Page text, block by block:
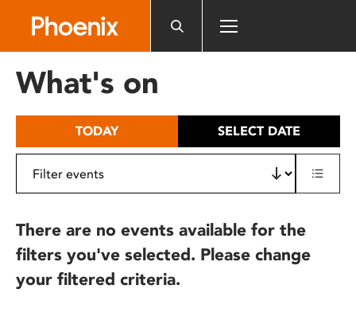
includes
What's on
TODAY SELECT DATE
There are no events available for the
filters you've selected. Please change
your filtered criteria.